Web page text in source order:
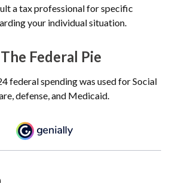
a tax professional for specific
your individual situation.
Federal Pie
federal spending was used for Social
defense, and Medicaid.